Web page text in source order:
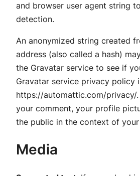
and browser user agent string
detection.
An anonymized string created
address (also called a hash)
the Gravatar service to see if
Gravatar service privacy policy
https://automattic.com/privacy/
your comment, your profile
the public in the context of
Media